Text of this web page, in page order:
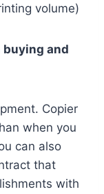
volume)
and
Copier
when you
can also
that
with